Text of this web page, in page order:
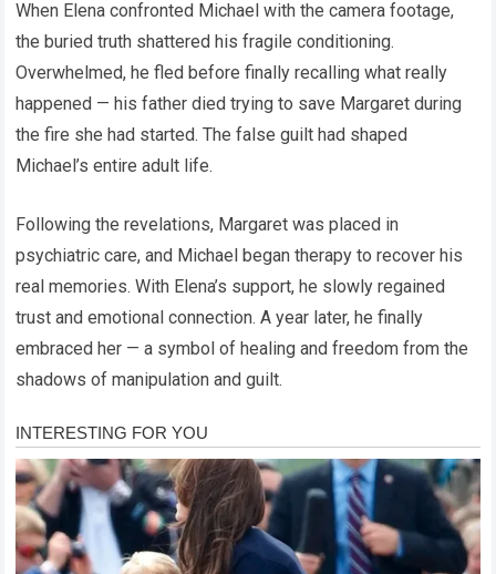
When Elena confronted Michael with the camera footage,
the buried truth shattered his fragile conditioning.
Overwhelmed, he fled before finally recalling what really
happened — his father died trying to save Margaret during
the fire she had started. The false guilt had shaped
Michael’s entire adult life.
Following the revelations, Margaret was placed in
psychiatric care, and Michael began therapy to recover his
real memories. With Elena’s support, he slowly regained
trust and emotional connection. A year later, he finally
embraced her — a symbol of healing and freedom from the
shadows of manipulation and guilt.